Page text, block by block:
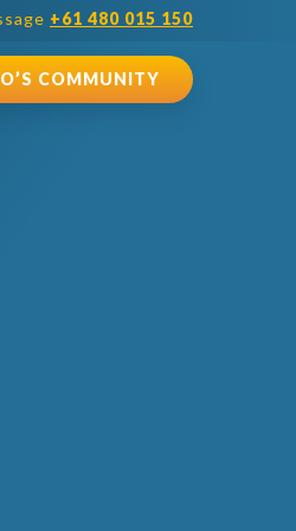
+61 480 015 150
COMMUNITY